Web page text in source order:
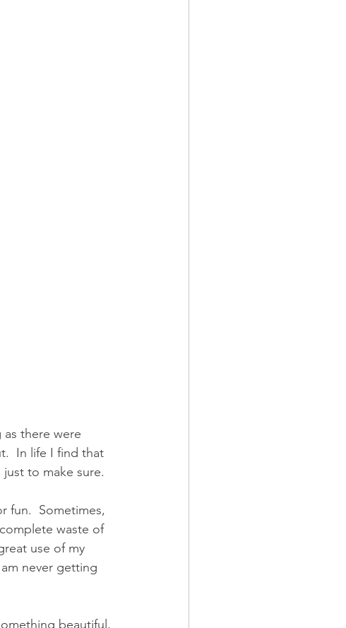
there were
In life I find that
to make sure.
fun.  Sometimes,
waste of
use of my
never getting
beautiful,